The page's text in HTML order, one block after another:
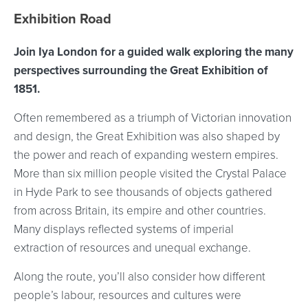
Event location details
Exhibition Road
Join Iya London for a guided walk exploring the many
perspectives surrounding the Great Exhibition of
1851.
Often remembered as a triumph of Victorian innovation
and design, the Great Exhibition was also shaped by
the power and reach of expanding western empires.
More than six million people visited the Crystal Palace
in Hyde Park to see thousands of objects gathered
from across Britain, its empire and other countries.
Many displays reflected systems of imperial
extraction of resources and unequal exchange.
Along the route, you’ll also consider how different
people’s labour, resources and cultures were